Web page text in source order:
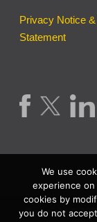
Privacy Notice
Statement
Copyright ©
We use
experience
cookies by
you do not